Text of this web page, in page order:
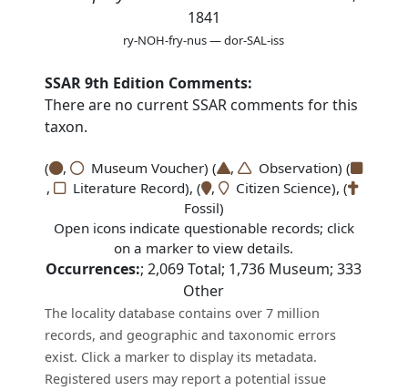
1841
ry-NOH-fry-nus — dor-SAL-iss
SSAR 9th Edition Comments:
There are no current SSAR comments for this
taxon.
( , Museum Voucher) ( ,
Observation) (
,
Literature Record), ( ,
Citizen Science), (
Fossil)
Open icons indicate questionable records; click
on a marker to view details.
Occurrences:;2,069Total; 1,736 Museum;333
Other
The locality database contains over 7 million
records, and geographic and taxonomic errors
exist. Click a marker to display its metadata.
Registered users may report a potential issue